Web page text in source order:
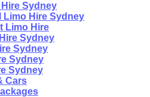
Sydney
Limo Hire Sydney
Limo Hire
Sydney
Sydney
Sydney
Sydney
Cars